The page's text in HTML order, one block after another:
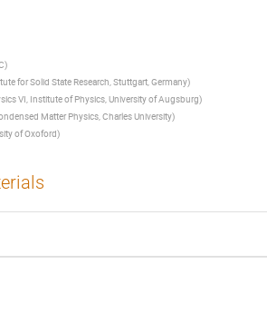
)
for Solid State Research, Stuttgart, Germany)
VI, Institute of Physics, University of Augsburg)
Matter Physics, Charles University)
of Oxoford)